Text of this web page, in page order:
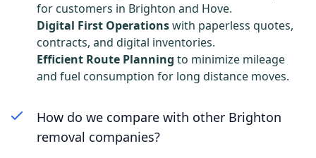
for customers in Brighton and Hove.
Digital First Operationswith paperless quotes,
contracts, and digital inventories.
Efficient Route Planning to minimize mileage
and fuel consumption for long distance moves.
How do we compare with other Brighton
removal companies?